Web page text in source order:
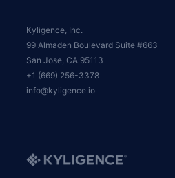
Kyligence, Inc.
99 Almaden Boulevard Suite #663
San Jose, CA 95113
+1 (669) 256-3378
info@kyligence.io